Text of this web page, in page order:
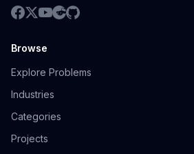
Browse
Explore Problems
Industries
Categories
Projects